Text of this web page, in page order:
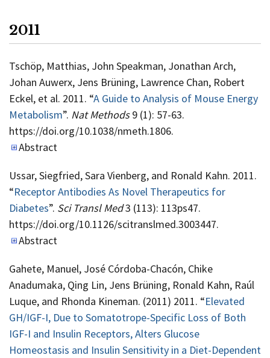
2011
Tschöp, Matthias, John Speakman, Jonathan Arch,
Johan Auwerx, Jens Brüning, Lawrence Chan, Robert
Eckel, et al. 2011. “A Guide to Analysis of Mouse Energy
Metabolism”. Nat Methods9 (1): 57-63.
https://doi.org/10.1038/nmeth.1806.
Abstract
Ussar, Siegfried, Sara Vienberg, and Ronald Kahn. 2011.
“Receptor Antibodies As Novel Therapeutics for
Diabetes”. Sci Transl Med3 (113): 113ps47.
https://doi.org/10.1126/scitranslmed.3003447.
Abstract
Gahete, Manuel, José Córdoba-Chacón, Chike
Anadumaka, Qing Lin, Jens Brüning, Ronald Kahn, Raúl
Luque, and Rhonda Kineman. (2011) 2011. “Elevated
GH/IGF-I, Due to Somatotrope-Specific Loss of Both
IGF-I and Insulin Receptors, Alters Glucose
Homeostasis and Insulin Sensitivity in a Diet-Dependent